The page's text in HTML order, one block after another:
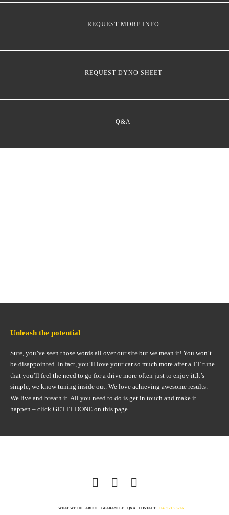
REQUEST MORE INFO
REQUEST DYNO SHEET
Q&A
Unleash the potential
Sure, you’ve seen those words all over our site but we mean it! You won’t
be disappointed. In fact, you’ll love your car so much more after a TT tune
that you’ll feel the need to go for a drive more often just to enjoy it.It’s
simple, we know tuning inside out. We love achieving awesome results.
We live and breath it. All you need to do is get in touch and make it
happen – click GET IT DONE on this page.
WHAT WE DO ABOUT GUARANTEE Q&A CONTACT +64 9 213 3266